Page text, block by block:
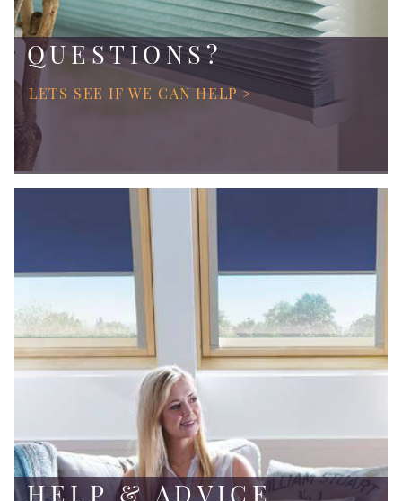
QUESTIONS?
LETS SEE IF WE CAN HELP >
HELP & ADVICE